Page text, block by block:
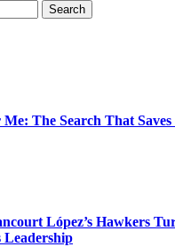
The Search That
López’s Hawkers
Leadership